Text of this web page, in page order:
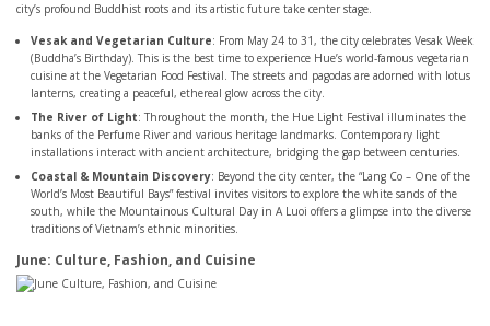
city’s profound Buddhist roots and its artistic future take center stage.
Vesak and Vegetarian Culture: From May 24 to 31, the city celebrates Vesak Week
(Buddha’s Birthday). This is the best time to experience Hue’s world-famous vegetarian
cuisine at the Vegetarian Food Festival. The streets and pagodas are adorned with lotus
lanterns, creating a peaceful, ethereal glow across the city.
The River of Light: Throughout the month, the Hue Light Festival illuminates the
banks of the Perfume River and various heritage landmarks. Contemporary light
installations interact with ancient architecture, bridging the gap between centuries.
Coastal & Mountain Discovery: Beyond the city center, the “Lang Co – One of the
World’s Most Beautiful Bays” festival invites visitors to explore the white sands of the
south, while the Mountainous Cultural Day in A Luoi offers a glimpse into the diverse
traditions of Vietnam’s ethnic minorities.
June: Culture, Fashion, and Cuisine